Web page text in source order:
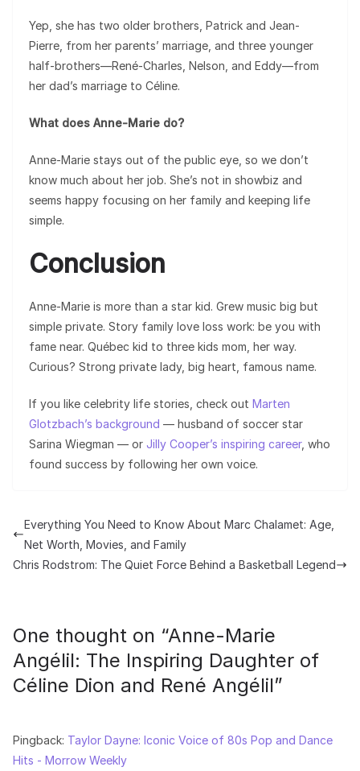
Yep, she has two older brothers, Patrick and Jean-
Pierre, from her parents’ marriage, and three younger
half-brothers—René-Charles, Nelson, and Eddy—from
her dad’s marriage to Céline.
What does Anne-Marie do?
Anne-Marie stays out of the public eye, so we don’t
know much about her job. She’s not in showbiz and
seems happy focusing on her family and keeping life
simple.
Conclusion
Anne-Marie is more than a star kid. Grew music big but
simple private. Story family love loss work: be you with
fame near. Québec kid to three kids mom, her way.
Curious? Strong private lady, big heart, famous name.
If you like celebrity life stories, check out Marten
Glotzbach’s background — husband of soccer star
Sarina Wiegman — or Jilly Cooper’s inspiring career, who
found success by following her own voice.
Everything You Need to Know About Marc Chalamet: Age,
Net Worth, Movies, and Family
Chris Rodstrom: The Quiet Force Behind a Basketball Legend
One thought on “Anne-Marie
Angélil: The Inspiring Daughter of
Céline Dion and René Angélil”
Pingback: Taylor Dayne: Iconic Voice of 80s Pop and Dance
Hits - Morrow Weekly